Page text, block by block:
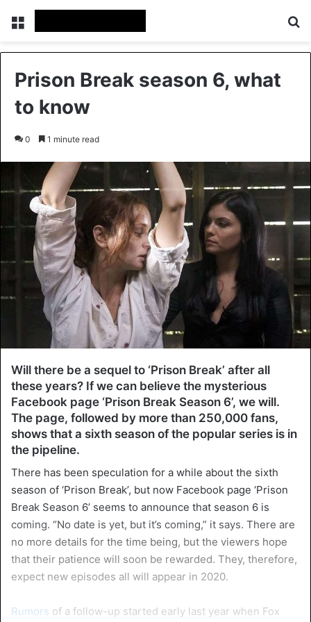
Menu
Prison Break season 6, what
to know
0 1 minute read
Will there be a sequel to ‘Prison Break’ after all
these years? If we can believe the mysterious
Facebook page ‘Prison Break Season 6’, we will.
The page, followed by more than 250,000 fans,
shows that a sixth season of the popular series is in
the pipeline.
There has been speculation for a while about the sixth
season of ‘Prison Break’, but now Facebook page ‘Prison
Break Season 6’ seems to announce that season 6 is
coming. “No date is yet, but it’s coming,” it says. There are
no more details for the time being, but the viewers hope
that their patience will soon be rewarded. They, therefore,
expect new episodes all will appear in 2020.
Rumors of a follow-up started early last year when Fox